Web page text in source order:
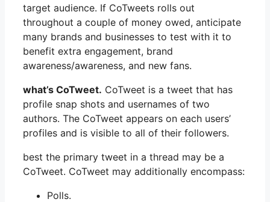
target audience. If CoTweets rolls out
throughout a couple of money owed, anticipate
many brands and businesses to test with it to
benefit extra engagement, brand
awareness/awareness, and new fans.
what’s CoTweet. CoTweet is a tweet that has
profile snap shots and usernames of two
authors. The CoTweet appears on each users’
profiles and is visible to all of their followers.
best the primary tweet in a thread may be a
CoTweet. CoTweet may additionally encompass:
Polls.